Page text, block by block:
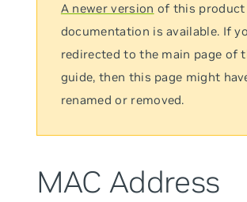
A newer version of this product
documentation is available. If
redirected to the main page of
guide, then this page might
renamed or removed.
MAC Address